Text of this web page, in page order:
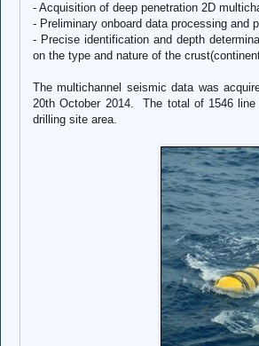
- Acquisition of deep penetration 2D
- Preliminary onboard data processing and
- Precise identification and depth
on the type and nature of the
The multichannel seismic data was
20th October 2014. The total of 1546
drilling site area.